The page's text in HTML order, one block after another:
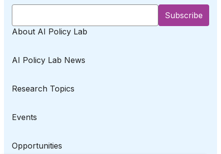
About AI Policy Lab
AI Policy Lab News
Research Topics
Events
Opportunities